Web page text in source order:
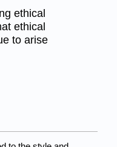
ethical
ethical
to arise